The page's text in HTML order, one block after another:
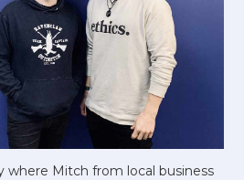
where Mitch from local business